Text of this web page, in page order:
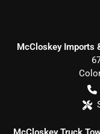
McCloskey Imports